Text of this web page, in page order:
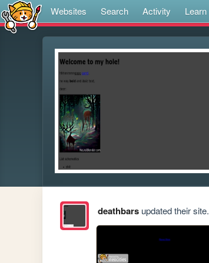
Websites Search Activity Learn
deathbarsupdated their site.